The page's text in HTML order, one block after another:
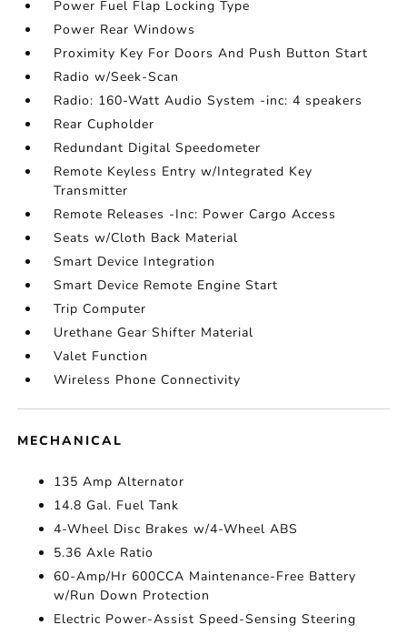
Power Fuel Flap Locking Type
Power Rear Windows
Proximity Key For Doors And Push Button Start
Radio w/Seek-Scan
Radio: 160-Watt Audio System -inc: 4 speakers
Rear Cupholder
Redundant Digital Speedometer
Remote Keyless Entry w/Integrated Key
Transmitter
Remote Releases -Inc: Power Cargo Access
Seats w/Cloth Back Material
Smart Device Integration
Smart Device Remote Engine Start
Trip Computer
Urethane Gear Shifter Material
Valet Function
Wireless Phone Connectivity
MECHANICAL
135 Amp Alternator
14.8 Gal. Fuel Tank
4-Wheel Disc Brakes w/4-Wheel ABS
5.36 Axle Ratio
60-Amp/Hr 600CCA Maintenance-Free Battery
w/Run Down Protection
Electric Power-Assist Speed-Sensing Steering